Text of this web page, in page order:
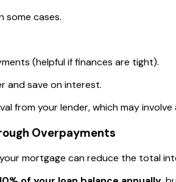
some cases.
(helpful if finances are tight).
and save on interest.
from your lender, which may
Overpayments
mortgage can reduce the total